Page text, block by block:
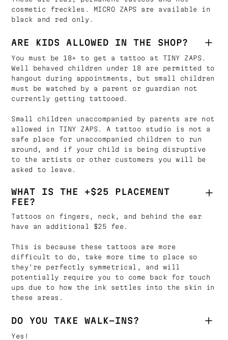
cosmetic freckles. MICRO ZAPS are available in
black and red only.
ARE KIDS ALLOWED IN THE SHOP?
You must be 18+ to get a tattoo at TINY ZAPS.
Well behaved children under 18 are permitted to
hangout during appointments, but small children
must be watched by a parent or guardian not
currently getting tattooed.
Small children unaccompanied by parents are not
allowed in TINY ZAPS. A tattoo studio is not a
safe place for unaccompanied children to run
around, and if your child is being disruptive
to the artists or other customers you will be
asked to leave.
WHAT IS THE +$25 PLACEMENT
FEE?
Tattoos on fingers, neck, and behind the ear
have an additional $25 fee.
This is because these tattoos are more
difficult to do, take more time to place so
they're perfectly symmetrical, and will
potentially require you to come back for touch
ups due to how the ink settles into the skin in
these areas.
DO YOU TAKE WALK-INS?
Yes!